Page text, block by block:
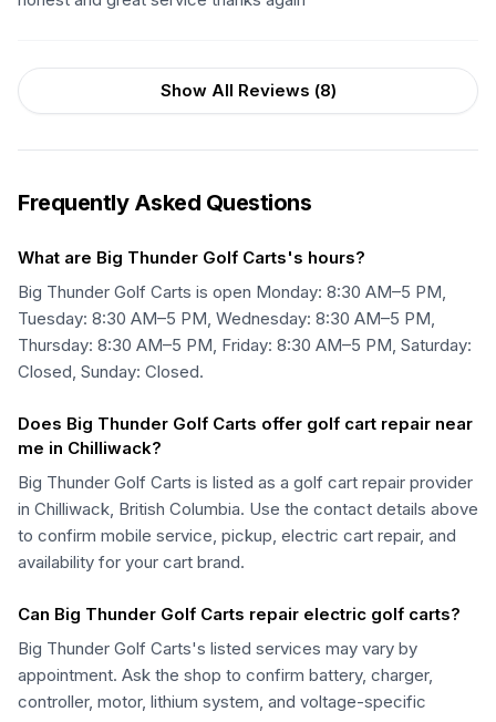
Show All Reviews (8)
Frequently Asked Questions
What are Big Thunder Golf Carts's hours?
Big Thunder Golf Carts is open Monday: 8:30 AM–5 PM,
Tuesday: 8:30 AM–5 PM, Wednesday: 8:30 AM–5 PM,
Thursday: 8:30 AM–5 PM, Friday: 8:30 AM–5 PM, Saturday:
Closed, Sunday: Closed.
Does Big Thunder Golf Carts offer golf cart repair near
me in Chilliwack?
Big Thunder Golf Carts is listed as a golf cart repair provider
in Chilliwack, British Columbia. Use the contact details above
to confirm mobile service, pickup, electric cart repair, and
availability for your cart brand.
Can Big Thunder Golf Carts repair electric golf carts?
Big Thunder Golf Carts's listed services may vary by
appointment. Ask the shop to confirm battery, charger,
controller, motor, lithium system, and voltage-specific